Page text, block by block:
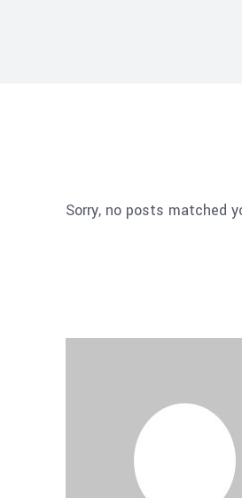
Sorry, no posts matched